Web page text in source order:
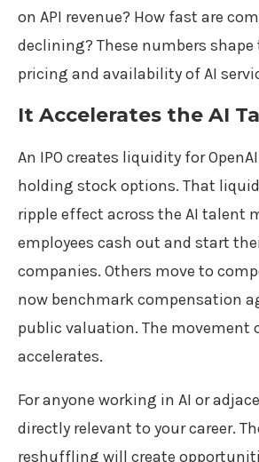
on API revenue? How fast are
declining? These numbers
pricing and availability of AI
It Accelerates the AI
An IPO creates liquidity for
holding stock options. That
ripple effect across the AI talent
employees cash out and start
companies. Others move to
now benchmark compensation
public valuation. The movement
accelerates.
For anyone working in AI or
directly relevant to your career.
reshuffling will create